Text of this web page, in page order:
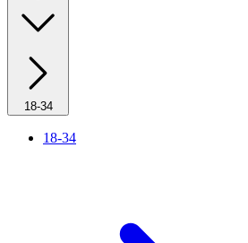
18-34
18-34